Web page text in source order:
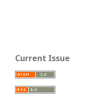
Current Issue